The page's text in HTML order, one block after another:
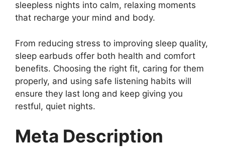
sleepless nights into calm, relaxing moments
that recharge your mind and body.
From reducing stress to improving sleep quality,
sleep earbuds offer both health and comfort
benefits. Choosing the right fit, caring for them
properly, and using safe listening habits will
ensure they last long and keep giving you
restful, quiet nights.
Meta Description